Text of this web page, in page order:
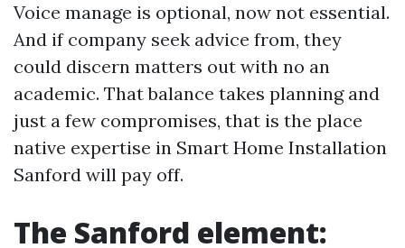
Voice manage is optional, now not essential.
And if company seek advice from, they
could discern matters out with no an
academic. That balance takes planning and
just a few compromises, that is the place
native expertise in Smart Home Installation
Sanford will pay off.
The Sanford element: